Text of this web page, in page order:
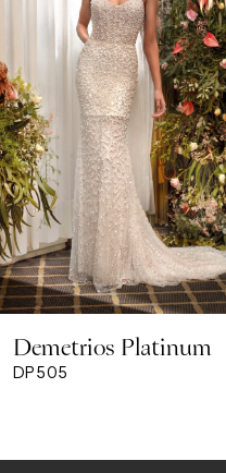
4
5
6
7
8
9
11
Demetrios Platinum
DP505